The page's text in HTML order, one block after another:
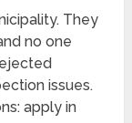
They
no one
issues.
apply in